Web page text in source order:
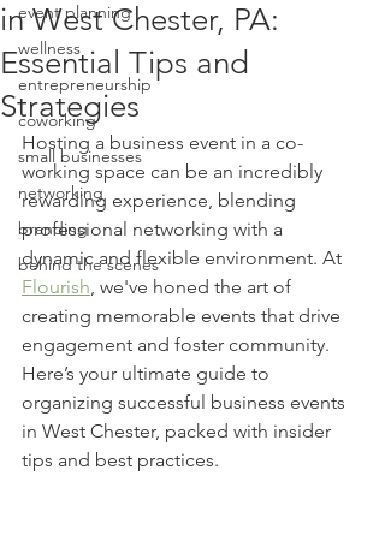
event planning
wellness
entrepreneurship
coworking
small businesses
networking
branding
behind the scenes
in West Chester, PA:
Essential Tips and
Strategies
Hosting a business event in a co-
working space can be an incredibly
rewarding experience, blending
professional networking with a
dynamic and flexible environment. At
Flourish, we've honed the art of
creating memorable events that drive
engagement and foster community.
Here’s your ultimate guide to
organizing successful business events
in West Chester, packed with insider
tips and best practices.